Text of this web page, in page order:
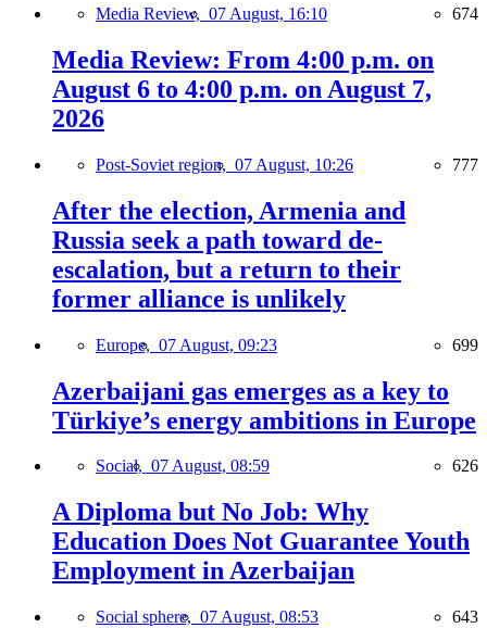
Media Review, 07 August, 16:10 674
Media Review: From 4:00 p.m. on
August 6 to 4:00 p.m. on August 7,
2026
Post-Soviet region, 07 August, 10:26 777
After the election, Armenia and
Russia seek a path toward de-
escalation, but a return to their
former alliance is unlikely
Europe, 07 August, 09:23 699
Azerbaijani gas emerges as a key to
Türkiye’s energy ambitions in Europe
Social, 07 August, 08:59 626
A Diploma but No Job: Why
Education Does Not Guarantee Youth
Employment in Azerbaijan
Social sphere, 07 August, 08:53 643